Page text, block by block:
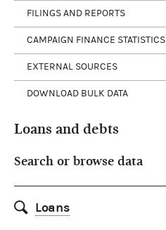
FILINGS AND REPORTS
CAMPAIGN FINANCE STATISTICS
EXTERNAL SOURCES
DOWNLOAD BULK DATA
Loans and debts
Search or browse data
Loans